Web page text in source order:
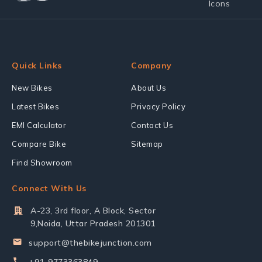
Quick Links
New Bikes
Latest Bikes
EMI Calculator
Compare Bike
Find Showroom
Company
About Us
Privacy Policy
Contact Us
Sitemap
Connect With Us
A-23, 3rd floor, A Block, Sector
9,Noida, Uttar Pradesh 201301
support@thebikejunction.com